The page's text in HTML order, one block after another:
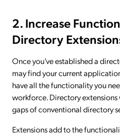
2. Increase
Directory
Once you’ve established a
may find your current
have all the functionality you
workforce. Directory
gaps of conventional directory
Extensions add to the